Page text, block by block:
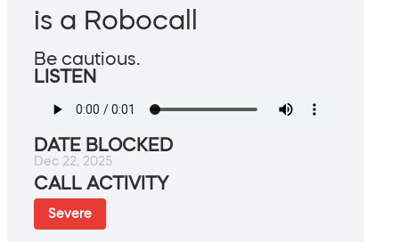
is a Robocall
Be cautious.
LISTEN
DATE BLOCKED
Dec 22, 2025
CALL ACTIVITY
Severe